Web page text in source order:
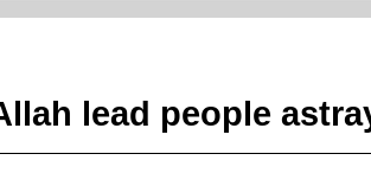
lead people